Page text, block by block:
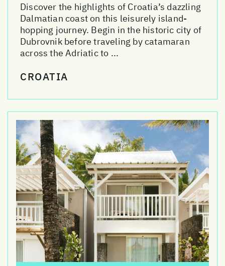
Discover the highlights of Croatia’s dazzling
Dalmatian coast on this leisurely island-
hopping journey. Begin in the historic city of
Dubrovnik before traveling by catamaran
across the Adriatic to ...
CROATIA